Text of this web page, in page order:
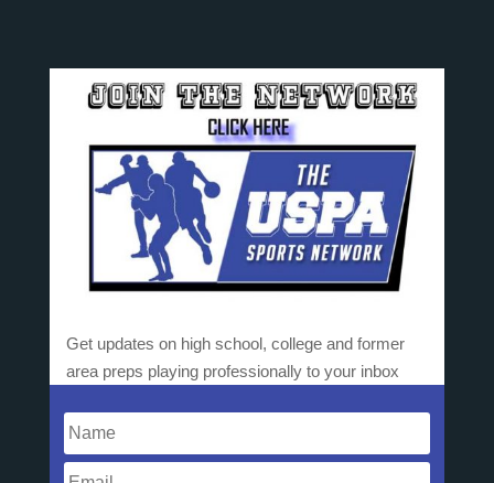
Get updates on high school, college and former
area preps playing professionally to your inbox